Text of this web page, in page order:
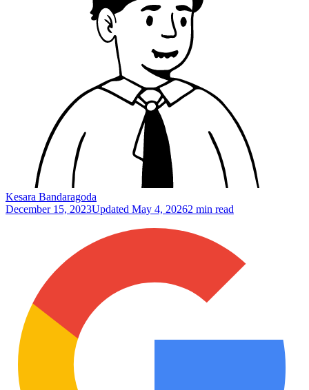
Kesara Bandaragoda
December 15, 2023Updated May 4, 20262 min read